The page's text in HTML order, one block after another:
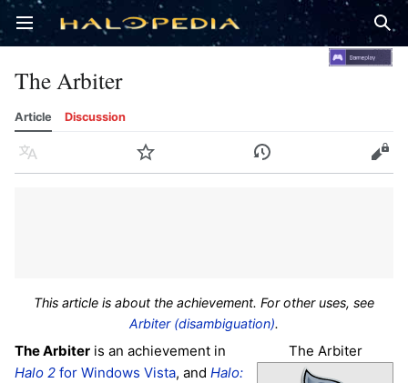
Open main menu
The Arbiter
Article Discussion
Language Watch History Edit
This article is about the achievement. For other uses, see
Arbiter (disambiguation).
The Arbiter
The Arbiter is an achievement in
Halo 2 for Windows Vista, and Halo: